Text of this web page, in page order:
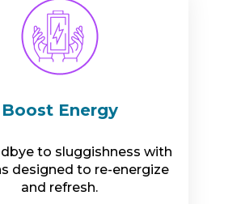
Boost Energy
to sluggishness with
designed to re-energize
and refresh.